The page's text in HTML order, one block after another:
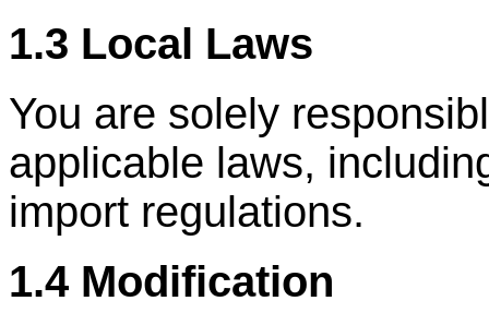
1.3 Local Laws
You are solely
applicable laws,
import regulations.
1.4 Modification